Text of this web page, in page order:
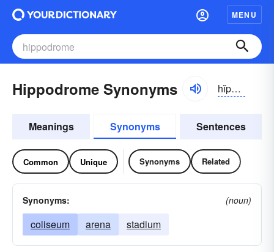
MENU
Hippodrome Synonyms hĭpə-drōm
Meanings Synonyms Sentences
Common Unique Synonyms Related
Synonyms: (noun)
coliseum arena stadium